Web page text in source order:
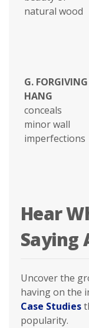
natural wood
G. FORGIVING
HANG
conceals
minor wall
imperfections
Hear
Saying
Uncover the
having on the
Case Studies
popularity.